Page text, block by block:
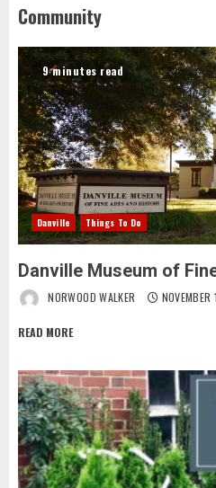
Community
9 minutes read
Danville Things To Do
Danville Museum of
NORWOOD WALKER
READ MORE